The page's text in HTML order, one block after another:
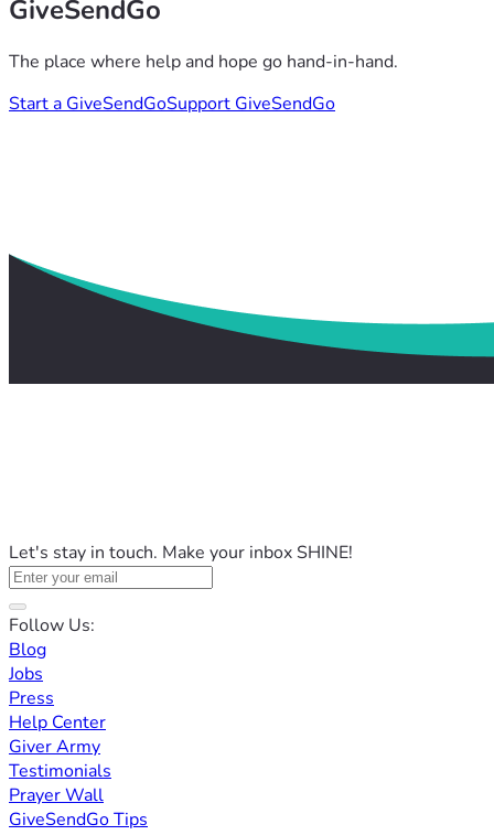
GiveSendGo
The place where help and hope go hand-in-hand.
Start a GiveSendGoSupport GiveSendGo
Let's stay in touch. Make your inbox SHINE!
Follow Us:
Blog
Jobs
Press
Help Center
Giver Army
Testimonials
Prayer Wall
GiveSendGo Tips